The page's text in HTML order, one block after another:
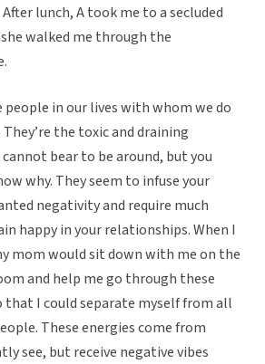
lunch, A took me to a secluded
walked me through the
people in our lives with whom we do
the toxic and draining
bear to be around, but you
why. They seem to infuse your
negativity and require much
happy in your relationships. When I
mom would sit down with me on the
and help me go through these
that I could separate myself from all
These energies come from
see, but receive negative vibes